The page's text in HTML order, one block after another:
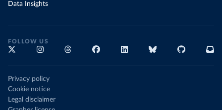
Data Insights
FOLLOW US
Privacy policy
Cookie notice
Legal disclaimer